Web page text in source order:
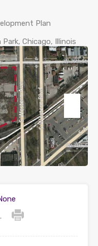
Plan
Chicago, Illinois